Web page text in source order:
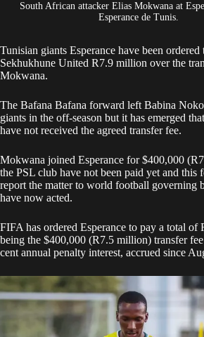
South African attacker Elias Mokwana at
Esperance de Tunis.
Tunisian giants Esperance have been ordered
Sekhukhune United R7.9 million over the
Mokwana.
The Bafana Bafana forward left Babina
giants in the off-season but it has emerged
have not received the agreed transfer fee.
Mokwana joined Esperance for $400,000
the PSL club have not been paid yet and this
report the matter to world football governing
have now acted.
FIFA has ordered Esperance to pay a total of
being the $400,000 (R7.5 million) transfer
cent annual penalty interest, accrued since